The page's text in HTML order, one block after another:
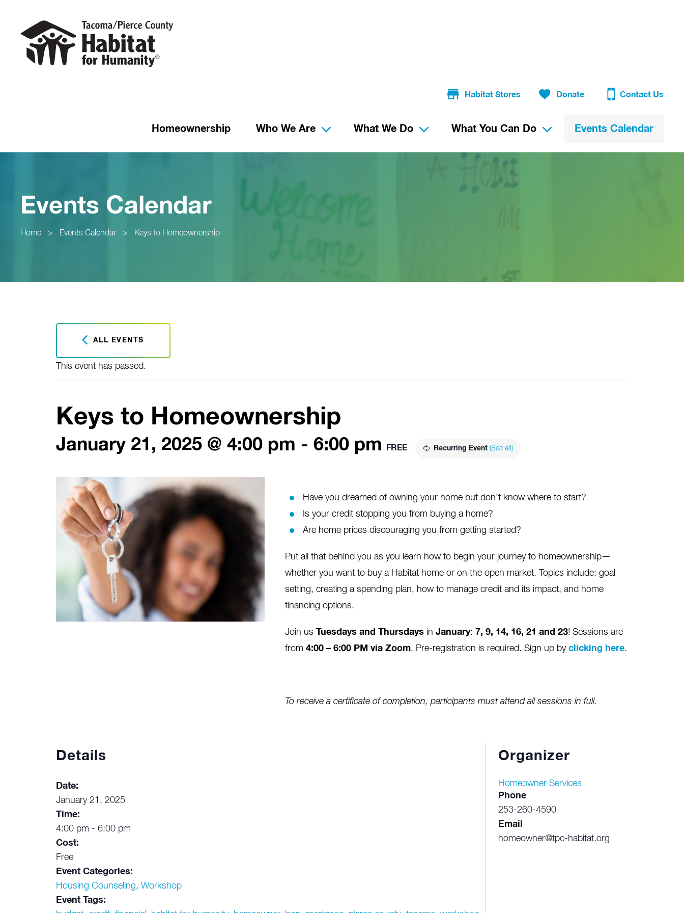
Habitat Stores Donate Contact Us
Homeownership Who We Are What We Do What You Can Do Events Calendar
Events Calendar
Home > Events Calendar > Keys to Homeownership
ALL EVENTS
This event has passed.
Keys to Homeownership
January 21, 2025 @ 4:00 pm - 6:00 pm Recurring Event (See all)
FREE
Have you dreamed of owning your home but don’t know where to start?
Is your credit stopping you from buying a home?
Are home prices discouraging you from getting started?
Put all that behind you as you learn how to begin your journey to homeownership—
whether you want to buy a Habitat home or on the open market. Topics include: goal
setting, creating a spending plan, how to manage credit and its impact, and home
financing options.
Join us Tuesdays and Thursdays in January: 7, 9, 14, 16, 21 and 23! Sessions are
from 4:00 – 6:00 PM via Zoom. Pre-registration is required. Sign up by clicking here.
To receive a certificate of completion, participants must attend all sessions in full.
Details
Date:
January 21, 2025
Time:
4:00 pm - 6:00 pm
Cost:
Free
Event Categories:
Housing Counseling, Workshop
Event Tags:
Organizer
Homeowner Services
Phone
253-260-4590
Email
homeowner@tpc-habitat.org